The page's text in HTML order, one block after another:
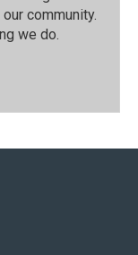
community.⁠
we do.